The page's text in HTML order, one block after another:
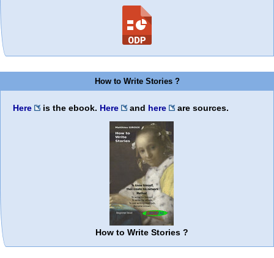
How to Write Stories ?
Here is the ebook. Here and here are sources.
How to Write Stories ?